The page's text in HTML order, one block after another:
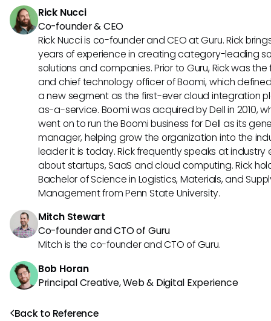
Back to Reference
high-quality customer service.
Rick Nucci
Co-founder & CEO
Rick Nucci is co-founder and CEO at Guru. Rick
years of experience in creating category-leading
solutions and companies. Prior to Guru, Rick was
and chief technology officer of Boomi, which
a new segment as the first-ever cloud integration
as-a-service. Boomi was acquired by Dell in 2010,
went on to run the Boomi business for Dell as its
manager, helping grow the organization into the
leader it is today. Rick frequently speaks at industry
about startups, SaaS and cloud computing. Rick
Bachelor of Science in Logistics, Materials, and
Management from Penn State University.
Mitch Stewart
Co-founder and CTO of Guru
Mitch is the co-founder and CTO of Guru.
Bob Horan
Principal Creative, Web & Digital Experience